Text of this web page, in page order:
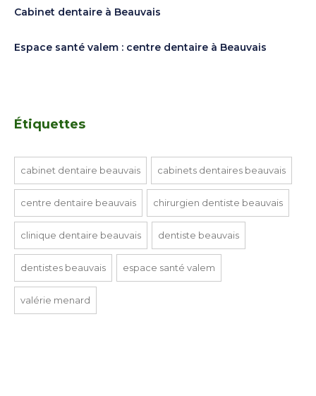
Cabinet dentaire à Beauvais
Espace santé valem : centre dentaire à Beauvais
Étiquettes
cabinet dentaire beauvais cabinets dentaires beauvais
centre dentaire beauvais chirurgien dentiste beauvais
clinique dentaire beauvais dentiste beauvais
dentistes beauvais espace santé valem
valérie menard